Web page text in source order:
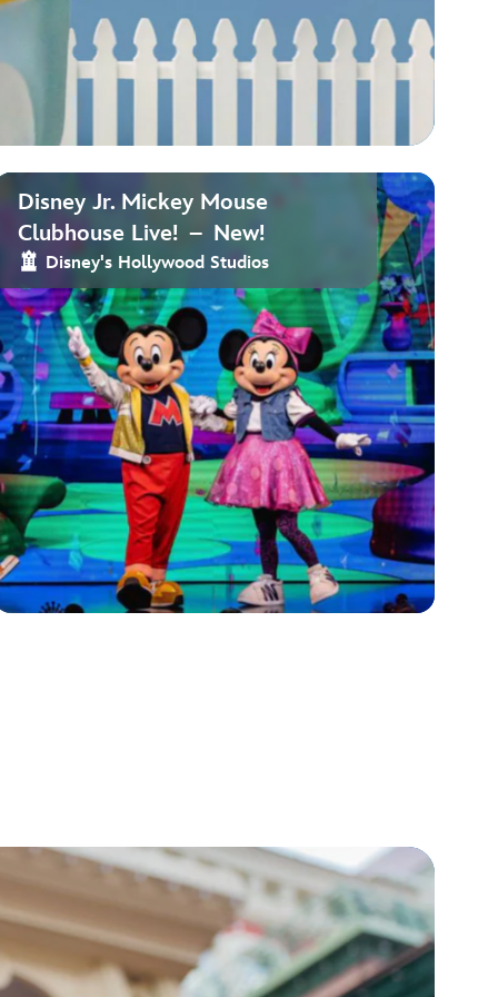
Disney Jr. Mickey Mouse
Clubhouse Live! – New!
Disney's Hollywood Studios